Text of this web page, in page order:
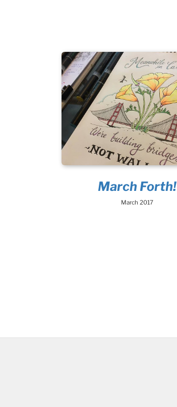
March Forth!
March 2017